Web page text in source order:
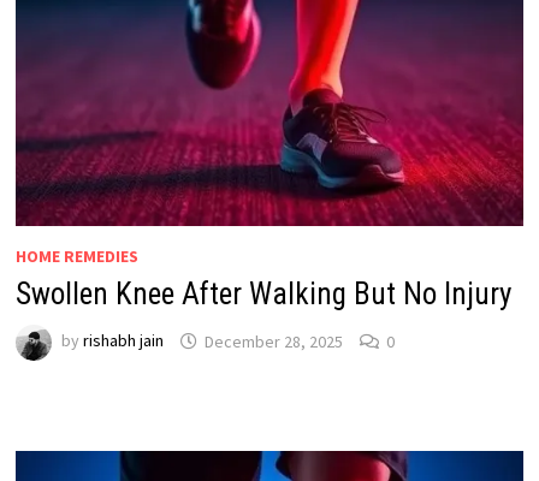
HOME REMEDIES
Swollen Knee After Walking But No Injury
by rishabh jain December 28, 2025 0